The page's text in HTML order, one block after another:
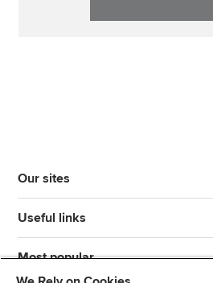
Our sites
Useful links
Most popular